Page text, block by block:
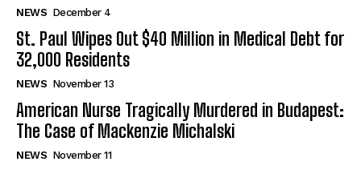
NEWS December 4
St. Paul Wipes Out $40 Million in Medical Debt for
32,000 Residents
NEWS November 13
American Nurse Tragically Murdered in Budapest:
The Case of Mackenzie Michalski
NEWS November 11